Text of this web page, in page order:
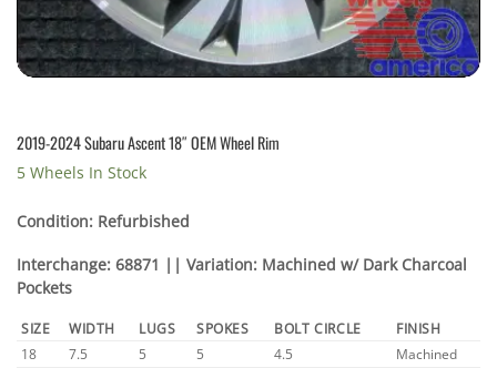
2019-2024 Subaru Ascent 18″ OEM Wheel Rim
5 Wheels In Stock
Condition: Refurbished
Interchange: 68871 || Variation: Machined w/ Dark Charcoal
Pockets
SIZE WIDTH LUGS SPOKES BOLT CIRCLE
FINISH
18
7.5 5 5 4.5 Machined